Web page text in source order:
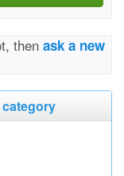
then ask a new